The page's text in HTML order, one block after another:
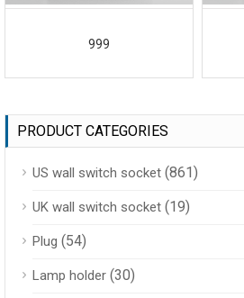
999
PRODUCT CATEGORIES
US wall switch socket (861)
UK wall switch socket (19)
Plug (54)
Lamp holder (30)